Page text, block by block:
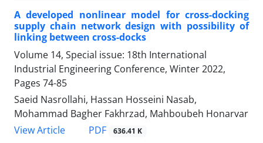
A developed nonlinear model for cross-docking
supply chain network design with possibility of
linking between cross-docks
Volume 14, Special issue: 18th International
Industrial Engineering Conference, Winter 2022,
Pages 74-85
Saeid Nasrollahi, Hassan Hosseini Nasab,
Mohammad Bagher Fakhrzad, Mahboubeh Honarvar
View Article
PDF 636.41 K